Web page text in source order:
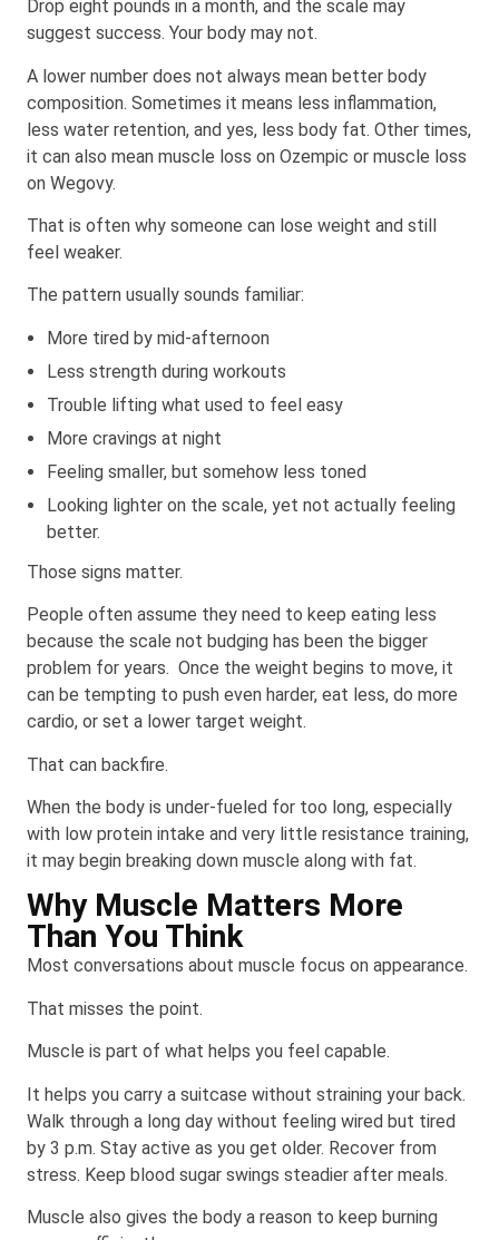
Drop eight pounds in a month, and the scale may
suggest success. Your body may not.
A lower number does not always mean better body
composition. Sometimes it means less inflammation,
less water retention, and yes, less body fat. Other times,
it can also mean muscle loss on Ozempic or muscle loss
on Wegovy.
That is often why someone can lose weight and still
feel weaker.
The pattern usually sounds familiar:
More tired by mid-afternoon
Less strength during workouts
Trouble lifting what used to feel easy
More cravings at night
Feeling smaller, but somehow less toned
Looking lighter on the scale, yet not actually feeling
better.
Those signs matter.
People often assume they need to keep eating less
because the scale not budging has been the bigger
problem for years. Once the weight begins to move, it
can be tempting to push even harder, eat less, do more
cardio, or set a lower target weight.
That can backfire.
When the body is under-fueled for too long, especially
with low protein intake and very little resistance training,
it may begin breaking down muscle along with fat.
Why Muscle Matters More
Than You Think
Most conversations about muscle focus on appearance.
That misses the point.
Muscle is part of what helps you feel capable.
It helps you carry a suitcase without straining your back.
Walk through a long day without feeling wired but tired
by 3 p.m. Stay active as you get older. Recover from
stress. Keep blood sugar swings steadier after meals.
Muscle also gives the body a reason to keep burning